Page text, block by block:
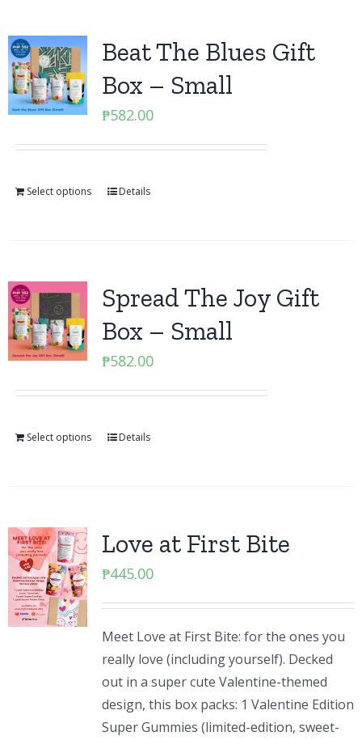
Beat The Blues Gift
Box – Small
₱582.00
Select options Details
Spread The Joy Gift
Box – Small
₱582.00
Select options Details
Love at First Bite
₱445.00
Meet Love at First Bite: for the ones you
really love (including yourself). Decked
out in a super cute Valentine-themed
design, this box packs: 1 Valentine Edition
Super Gummies (limited-edition, sweet-